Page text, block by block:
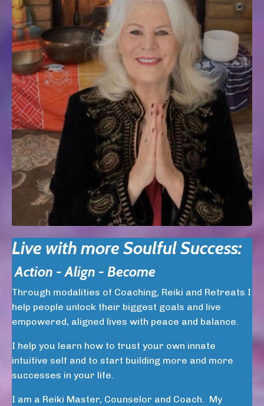
Live with more Soulful Success:
Action - Align - Become
Through modalities of Coaching, Reiki and Retreats I
help people unlock their biggest goals and live
empowered, aligned lives with peace and balance.
I help you learn how to trust your own innate
intuitive self and to start building more and more
successes in your life.
I am a Reiki Master, Counselor and Coach. My